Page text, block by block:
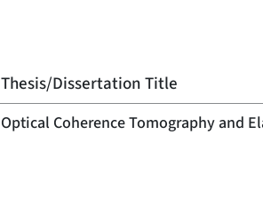
Thesis/Dissertation Title
Optical Coherence Tomography and